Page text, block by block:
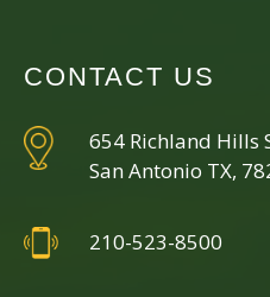
CONTACT US
654 Richland Hills
San Antonio TX,
210-523-8500